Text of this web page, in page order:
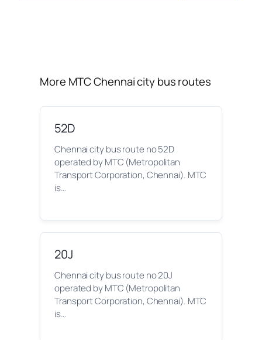
More MTC Chennai city bus routes
52D
Chennai city bus route no 52D
operated by MTC (Metropolitan
Transport Corporation, Chennai). MTC
is…
20J
Chennai city bus route no 20J
operated by MTC (Metropolitan
Transport Corporation, Chennai). MTC
is…